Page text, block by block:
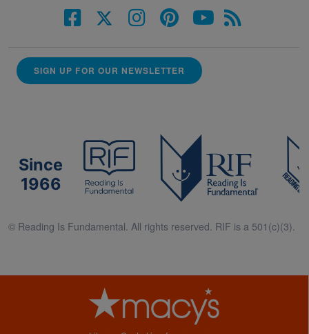
SIGN UP FOR OUR NEWSLETTER
Since
1966
© Reading Is Fundamental. All rights reserved. RIF is a 501(c)(3).